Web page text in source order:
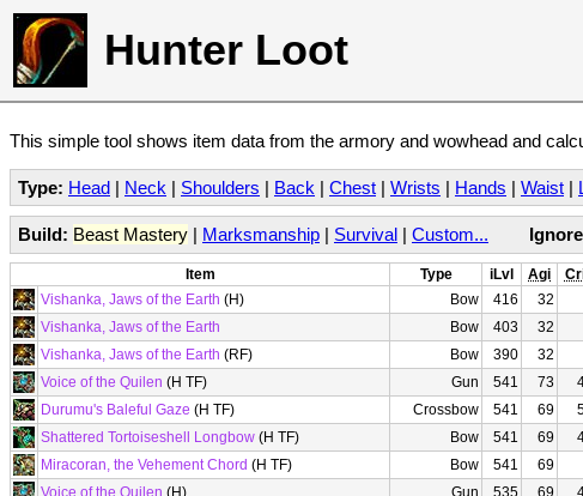
Hunter Loot
This simple tool shows item data from the armory and wowhead and
Type: Head | Neck | Shoulders | Back | Chest | Wrists | Hands | Waist |
Build: Beast Mastery | Marksmanship | Survival | Custom...
Item Type iLvl Agi
Vishanka, Jaws of the Earth (H) Bow 416 32
Vishanka, Jaws of the Earth
Bow 403 32
Vishanka, Jaws of the Earth (RF) Bow 390 32
Voice of the Quilen (H TF) Gun 541 73
Durumu's Baleful Gaze (H TF) Crossbow 541 69
Shattered Tortoiseshell Longbow (H TF) Bow 541 69
Miracoran, the Vehement Chord (H TF) Bow 541 69
Voice of the Quilen (H) Gun 535 69